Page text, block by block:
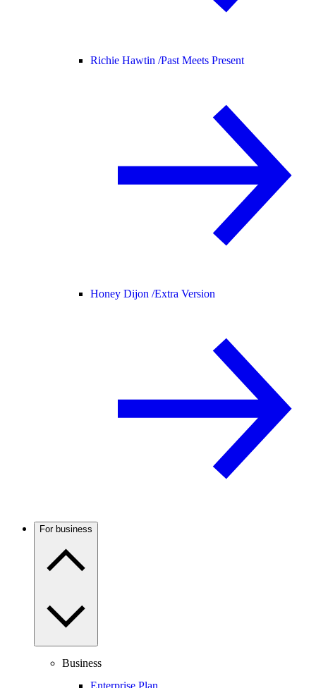
Richie Hawtin /Past Meets Present
Honey Dijon /Extra Version
For business
Business